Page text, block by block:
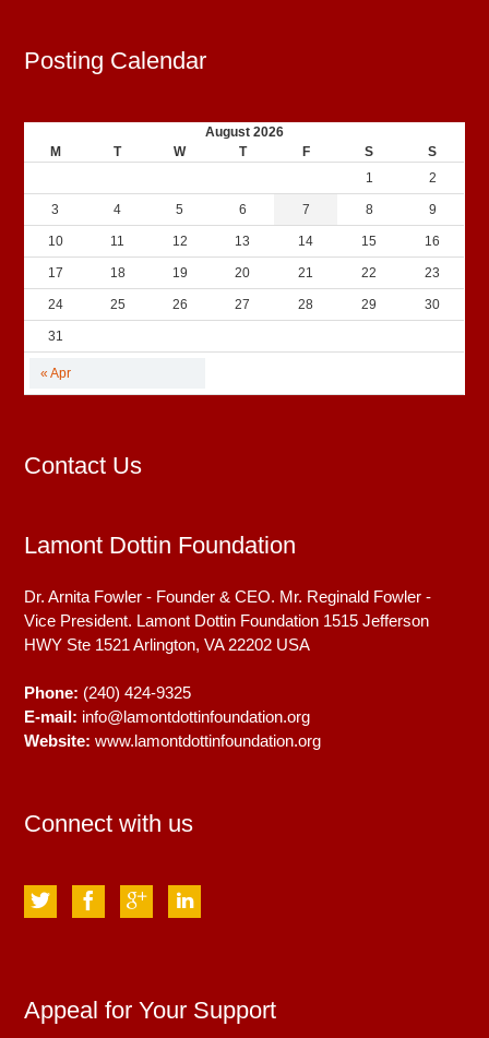
Posting Calendar
August 2026
M
T W T F S S
« Apr
1 2
3 4 5 6 7 8 9
10 11 12 13 14 15 16
17 18 19 20 21 22 23
24 25 26 27 28 29 30
31
Contact Us
Lamont Dottin Foundation
Dr. Arnita Fowler - Founder & CEO. Mr. Reginald Fowler -
Vice President. Lamont Dottin Foundation 1515 Jefferson
HWY Ste 1521 Arlington, VA 22202 USA
Phone: (240) 424-9325
E-mail: info@lamontdottinfoundation.org
Website: www.lamontdottinfoundation.org
Connect with us
Appeal for Your Support